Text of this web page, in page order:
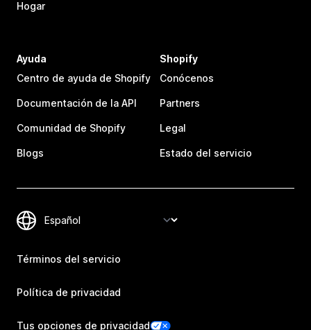
Hogar
Ayuda
Centro de ayuda de Shopify
Documentación de la API
Comunidad de Shopify
Blogs
Shopify
Conócenos
Partners
Legal
Estado del servicio
Términos del servicio
Política de privacidad
Tus opciones de privacidad